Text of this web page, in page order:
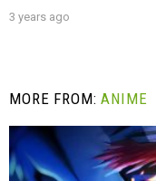
3 years ago
MORE FROM:ANIME